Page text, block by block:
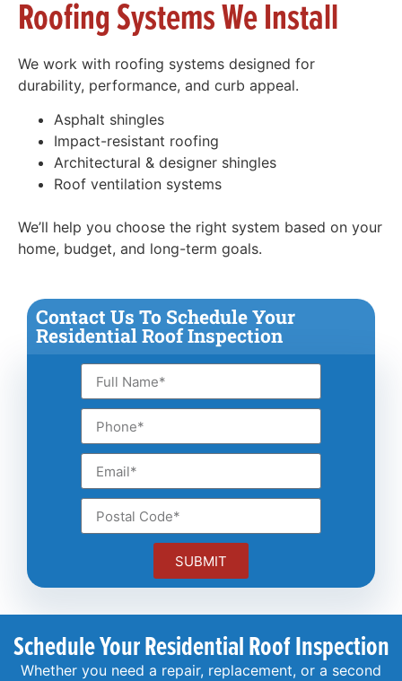
Roofing Systems We Install
We work with roofing systems designed for
durability, performance, and curb appeal.
Asphalt shingles
Impact-resistant roofing
Architectural & designer shingles
Roof ventilation systems
We’ll help you choose the right system based on your
home, budget, and long-term goals.
Contact Us To Schedule Your
Residential Roof Inspection
SUBMIT
Schedule Your Residential Roof Inspection
Whether you need a repair, replacement, or a second